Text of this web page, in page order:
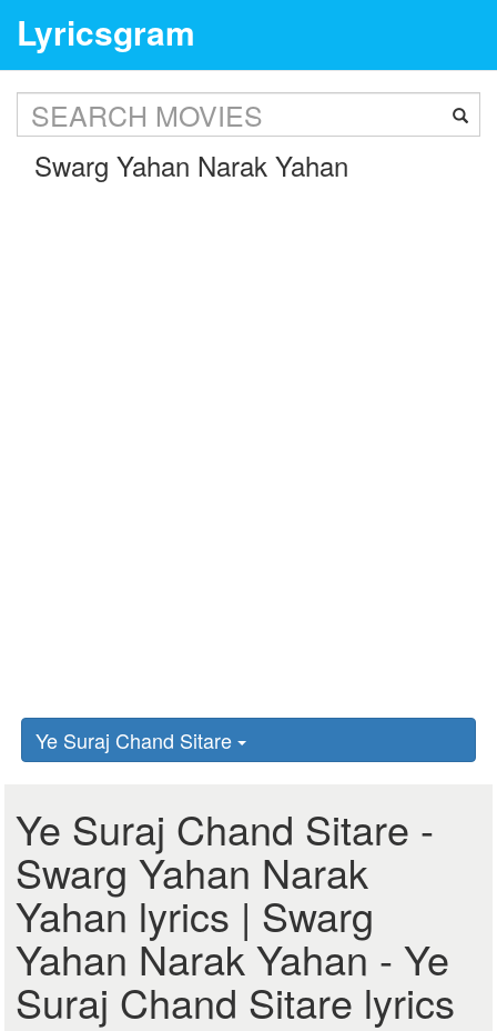
Lyricsgram
Ye Suraj Chand Sitare
Ye Suraj Chand Sitare -
Swarg Yahan Narak
Yahan lyrics | Swarg
Yahan Narak Yahan - Ye
Suraj Chand Sitare lyrics